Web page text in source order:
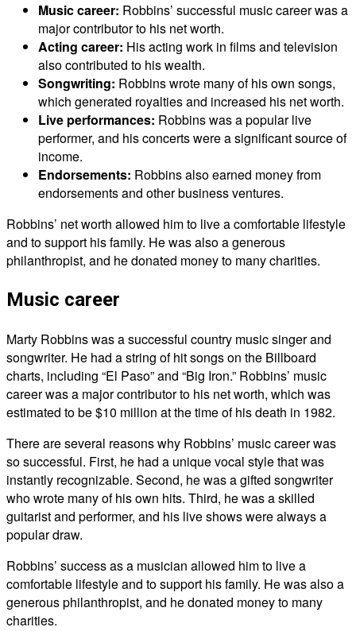
Music career: Robbins’ successful music career was a
major contributor to his net worth.
Acting career: His acting work in films and television
also contributed to his wealth.
Songwriting: Robbins wrote many of his own songs,
which generated royalties and increased his net worth.
Live performances: Robbins was a popular live
performer, and his concerts were a significant source of
income.
Endorsements: Robbins also earned money from
endorsements and other business ventures.
Robbins’ net worth allowed him to live a comfortable lifestyle
and to support his family. He was also a generous
philanthropist, and he donated money to many charities.
Music career
Marty Robbins was a successful country music singer and
songwriter. He had a string of hit songs on the Billboard
charts, including “El Paso” and “Big Iron.” Robbins’ music
career was a major contributor to his net worth, which was
estimated to be $10 million at the time of his death in 1982.
There are several reasons why Robbins’ music career was
so successful. First, he had a unique vocal style that was
instantly recognizable. Second, he was a gifted songwriter
who wrote many of his own hits. Third, he was a skilled
guitarist and performer, and his live shows were always a
popular draw.
Robbins’ success as a musician allowed him to live a
comfortable lifestyle and to support his family. He was also a
generous philanthropist, and he donated money to many
charities.